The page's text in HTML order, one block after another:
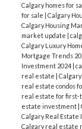
Calgary homes for
for sale | Calgary
Calgary Housing
market update |
Calgary Luxury
Mortgage Trends
Investment 2024|
real estate |
real estate condos
real estate for first-
estate investment |
Calgary Real
Calgary real estate